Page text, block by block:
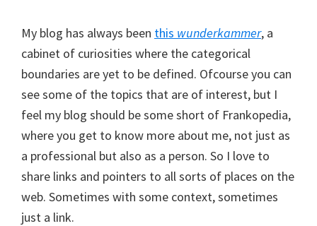
My blog has always been this wunderkammer, a
cabinet of curiosities where the categorical
boundaries are yet to be defined. Ofcourse you can
see some of the topics that are of interest, but I
feel my blog should be some short of Frankopedia,
where you get to know more about me, not just as
a professional but also as a person. So I love to
share links and pointers to all sorts of places on the
web. Sometimes with some context, sometimes
just a link.